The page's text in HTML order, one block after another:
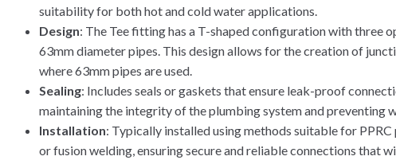
suitability for both hot and cold water applications.
Design: The Tee fitting has a T-shaped configuration with three
63mm diameter pipes. This design allows for the creation of
where 63mm pipes are used.
Sealing: Includes seals or gaskets that ensure leak-proof
maintaining the integrity of the plumbing system and preventing
Installation: Typically installed using methods suitable for PPRC
or fusion welding, ensuring secure and reliable connections that